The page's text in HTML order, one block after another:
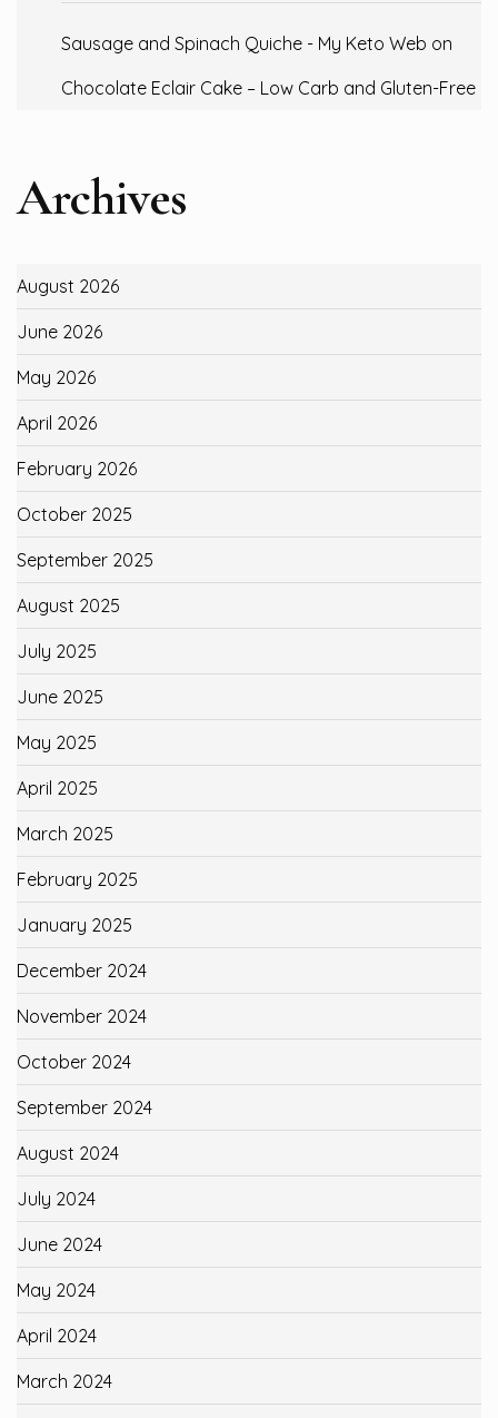
Sausage and Spinach Quiche - My Keto Web on
Chocolate Eclair Cake – Low Carb and Gluten-Free
Archives
August 2026
June 2026
May 2026
April 2026
February 2026
October 2025
September 2025
August 2025
July 2025
June 2025
May 2025
April 2025
March 2025
February 2025
January 2025
December 2024
November 2024
October 2024
September 2024
August 2024
July 2024
June 2024
May 2024
April 2024
March 2024